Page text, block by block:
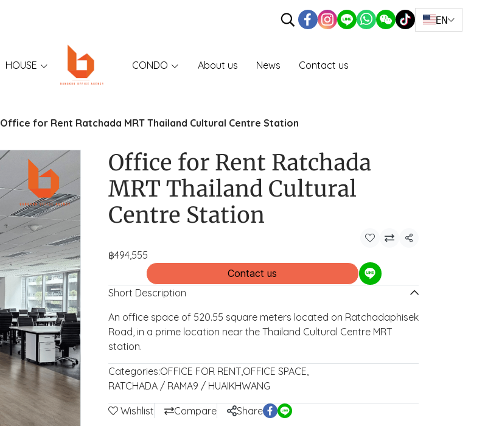
EN
HOUSE CONDO About us News Contact us
Office for Rent Ratchada MRT Thailand Cultural Centre Station
Office for Rent Ratchada
MRT Thailand Cultural
Centre Station
Share
฿494,555
Contact us
Short Description
An office space of 520.55 square meters located on Ratchadaphisek
Road, in a prime location near the Thailand Cultural Centre MRT
station.
Categories:OFFICE FOR RENT,OFFICE SPACE,
RATCHADA / RAMA9 / HUAIKHWANG
Wishlist Compare Share